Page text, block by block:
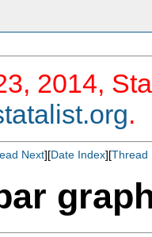
2014,
.
Next][Date Index][Thread